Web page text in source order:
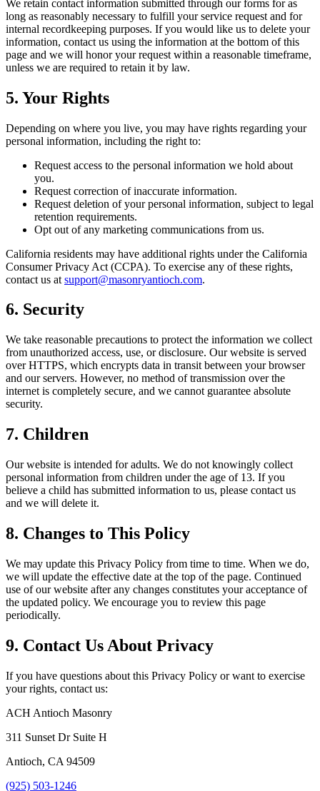
We retain contact information submitted through our forms for as
long as reasonably necessary to fulfill your service request and for
internal recordkeeping purposes. If you would like us to delete your
information, contact us using the information at the bottom of this
page and we will honor your request within a reasonable timeframe,
unless we are required to retain it by law.
5. Your Rights
Depending on where you live, you may have rights regarding your
personal information, including the right to:
Request access to the personal information we hold about
you.
Request correction of inaccurate information.
Request deletion of your personal information, subject to legal
retention requirements.
Opt out of any marketing communications from us.
California residents may have additional rights under the California
Consumer Privacy Act (CCPA). To exercise any of these rights,
contact us at support@masonryantioch.com.
6. Security
We take reasonable precautions to protect the information we collect
from unauthorized access, use, or disclosure. Our website is served
over HTTPS, which encrypts data in transit between your browser
and our servers. However, no method of transmission over the
internet is completely secure, and we cannot guarantee absolute
security.
7. Children
Our website is intended for adults. We do not knowingly collect
personal information from children under the age of 13. If you
believe a child has submitted information to us, please contact us
and we will delete it.
8. Changes to This Policy
We may update this Privacy Policy from time to time. When we do,
we will update the effective date at the top of the page. Continued
use of our website after any changes constitutes your acceptance of
the updated policy. We encourage you to review this page
periodically.
9. Contact Us About Privacy
If you have questions about this Privacy Policy or want to exercise
your rights, contact us:
ACH Antioch Masonry
311 Sunset Dr Suite H
Antioch, CA 94509
(925) 503-1246